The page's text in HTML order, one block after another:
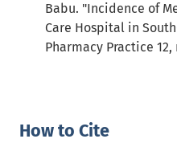
How to Cite
Babu. "Incidence of
Care Hospital in
Pharmacy Practice 12,